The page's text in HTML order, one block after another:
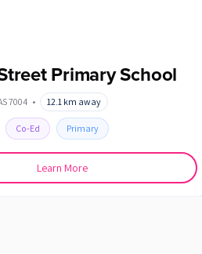
Primary School
7004 • 12.1 km away
Co-Ed Primary
Learn More